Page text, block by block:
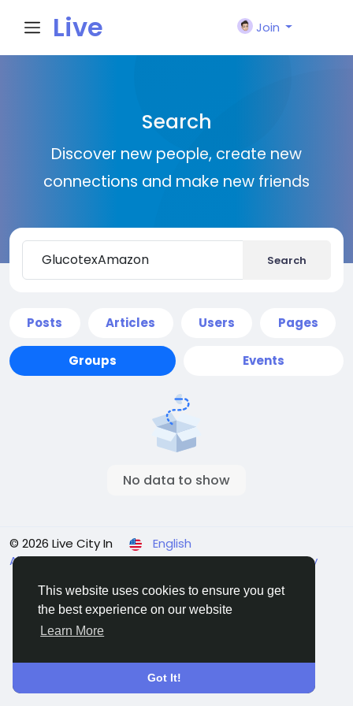
This website uses cookies to ensure you get
the best experience on our website
Learn More
Got It!
Live
n
Join
Search
Discover new people, create new
connections and make new friends
Search
Posts Articles Users Pages
Groups Events
No data to show
© 2026 Live City In
English
About Terms Privacy Shipping and delivery policy